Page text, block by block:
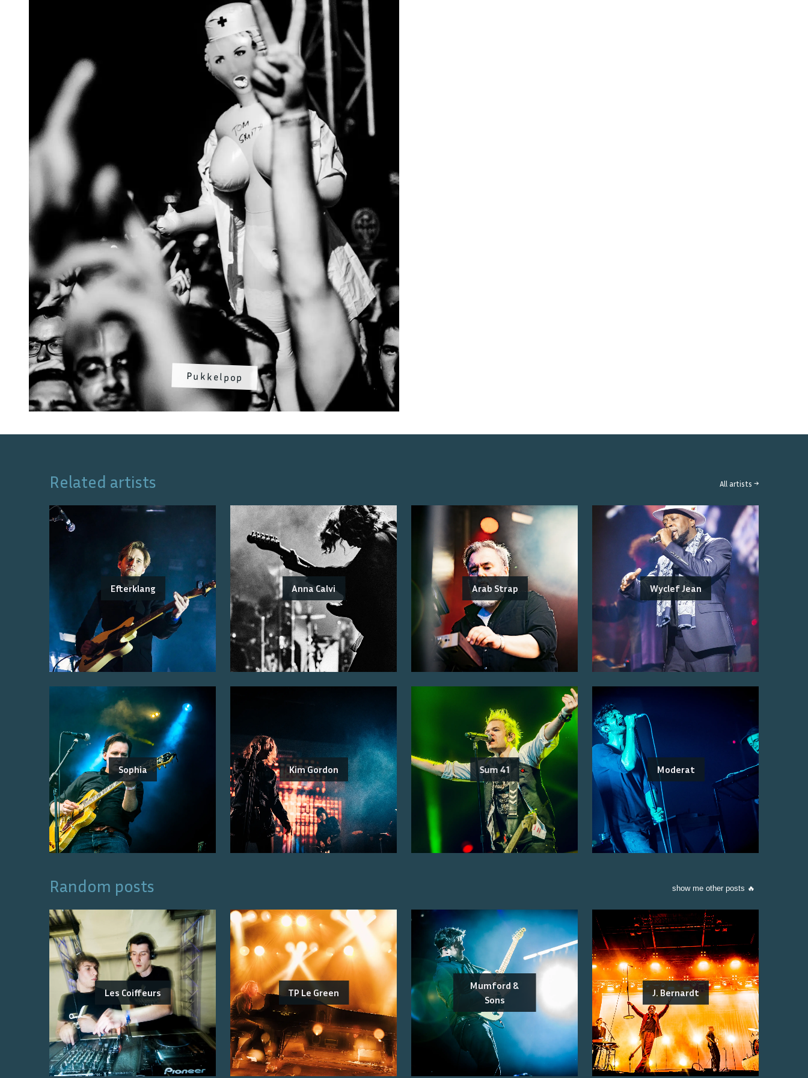
Pukkelpop
Related artists All artists →
Efterklang Anna Calvi Arab Strap Wyclef Jean
Sophia Kim Gordon Sum 41 Moderat
Random posts show me other posts 🔥
Les Coiffeurs TP Le Green
Mumford &
Sons
J. Bernardt